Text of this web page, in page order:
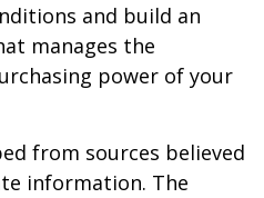
and build an
manages the
power of your
from sources believed
information. The